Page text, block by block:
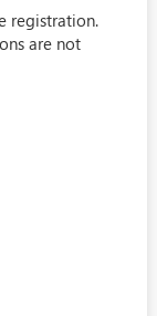
registration.
are not